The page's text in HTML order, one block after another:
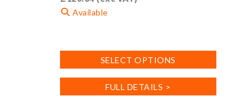
Available
SELECT OPTIONS
multiple
FULL DETAILS >